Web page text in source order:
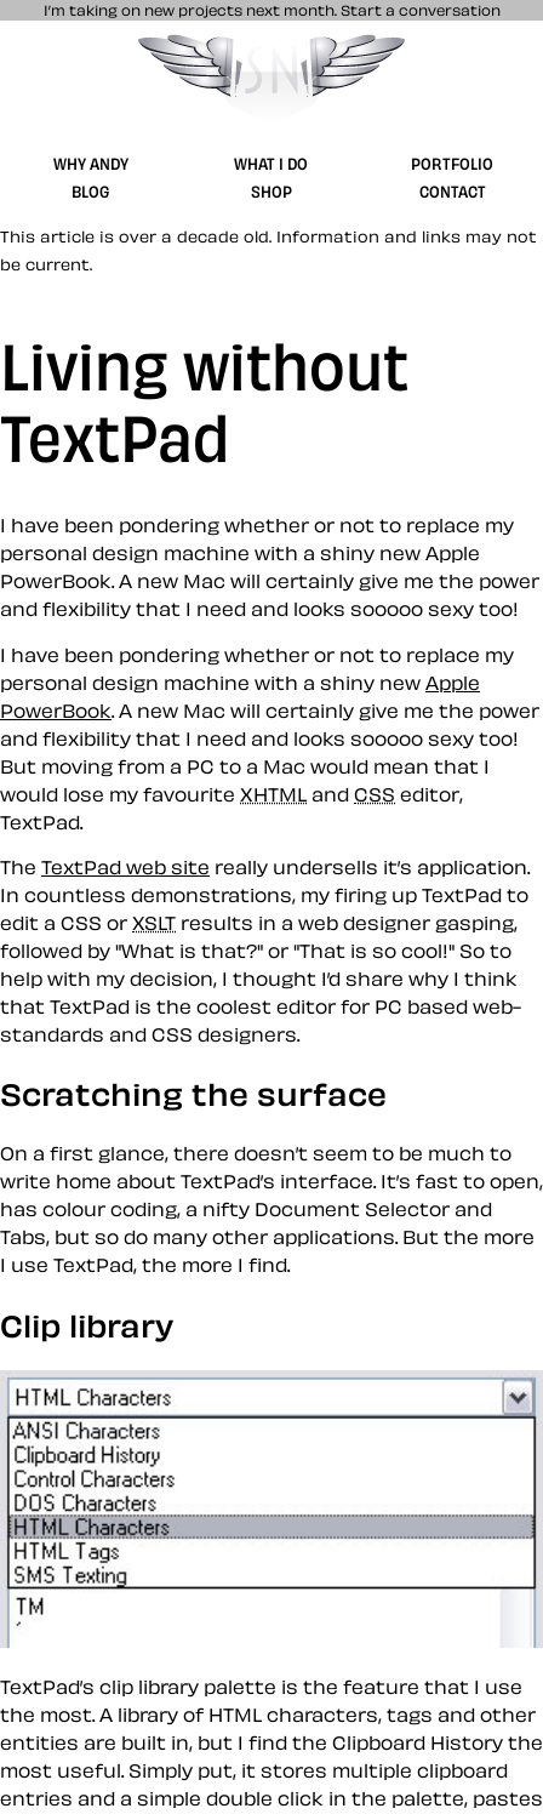
I’m taking on new projects next month. Start a conversation
Stuff & Nonsense product and website
WHY ANDY WHAT I DO
PORTFOLIO
BLOG
SHOP CONTACT
This article is over a decade old. Information and links may not
be current.
Living without
TextPad
I have been pondering whether or not to replace my
personal design machine with a shiny new Apple
PowerBook. A new Mac will certainly give me the power
and flexibility that I need and looks sooooo sexy too!
I have been pondering whether or not to replace my
personal design machine with a shiny new Apple
PowerBook . A new Mac will certainly give me the power
and flexibility that I need and looks sooooo sexy too!
But moving from a PC to a Mac would mean that I
would lose my favourite XHTML and CSS editor,
TextPad.
The TextPad web site really undersells it’s application.
In countless demonstrations, my firing up TextPad to
edit a CSS or XSLT results in a web designer gasping,
followed by "What is that?" or "That is so cool!" So to
help with my decision, I thought I’d share why I think
that TextPad is the coolest editor for PC based web-
standards and CSS designers.
Scratching the surface
On a first glance, there doesn’t seem to be much to
write home about TextPad’s interface. It’s fast to open,
has colour coding, a nifty Document Selector and
Tabs, but so do many other applications. But the more
I use TextPad, the more I find.
Clip library
TextPad’s clip library palette is the feature that I use
the most. A library of HTML characters, tags and other
entities are built in, but I find the Clipboard History the
most useful. Simply put, it stores multiple clipboard
entries and a simple double click in the palette, pastes